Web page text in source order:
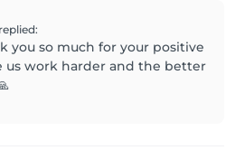
replied:
you so much for your positive
us work harder and the better